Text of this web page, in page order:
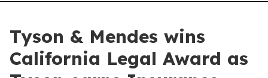
Tyson & Mendes wins
California Legal Award as